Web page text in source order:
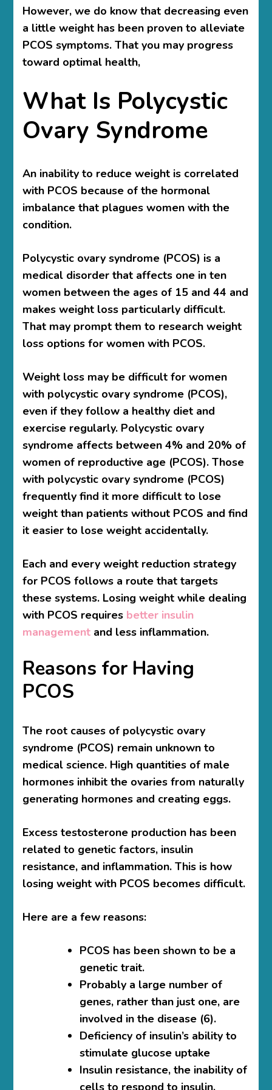
However, we do know that decreasing even
a little weight has been proven to alleviate
PCOS symptoms. That you may progress
toward optimal health,
What Is Polycystic
Ovary Syndrome
An inability to reduce weight is correlated
with PCOS because of the hormonal
imbalance that plagues women with the
condition.
Polycystic ovary syndrome (PCOS) is a
medical disorder that affects one in ten
women between the ages of 15 and 44 and
makes weight loss particularly difficult.
That may prompt them to research weight
loss options for women with PCOS.
Weight loss may be difficult for women
with polycystic ovary syndrome (PCOS),
even if they follow a healthy diet and
exercise regularly. Polycystic ovary
syndrome affects between 4% and 20% of
women of reproductive age (PCOS). Those
with polycystic ovary syndrome (PCOS)
frequently find it more difficult to lose
weight than patients without PCOS and find
it easier to lose weight accidentally.
Each and every weight reduction strategy
for PCOS follows a route that targets
these systems. Losing weight while dealing
with PCOS requires better insulin
management and less inflammation.
Reasons for Having
PCOS
The root causes of polycystic ovary
syndrome (PCOS) remain unknown to
medical science. High quantities of male
hormones inhibit the ovaries from naturally
generating hormones and creating eggs.
Excess testosterone production has been
related to genetic factors, insulin
resistance, and inflammation. This is how
losing weight with PCOS becomes difficult.
Here are a few reasons:
PCOS has been shown to be a
genetic trait.
Probably a large number of
genes, rather than just one, are
involved in the disease (6).
Deficiency of insulin’s ability to
stimulate glucose uptake
Insulin resistance, the inability of